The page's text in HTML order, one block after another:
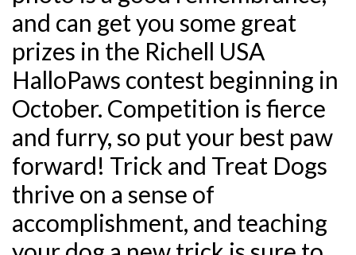
and can get you some great
prizes in the Richell USA
HalloPaws contest beginning in
October. Competition is fierce
and furry, so put your best paw
forward! Trick and Treat Dogs
thrive on a sense of
accomplishment, and teaching